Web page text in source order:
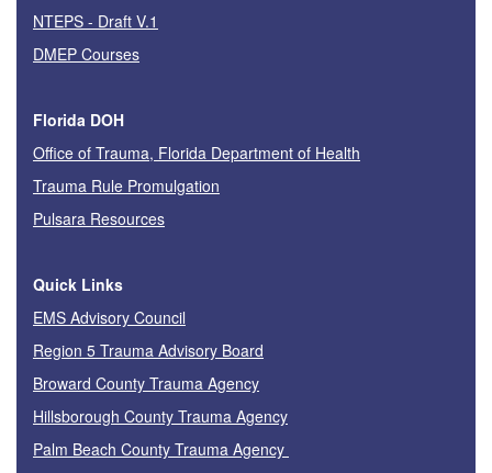
NTEPS - Draft V.1
DMEP Courses
Florida DOH
Office of Trauma, Florida Department of Health
Trauma Rule Promulgation
Pulsara Resources
Quick Links
EMS Advisory Council
Region 5 Trauma Advisory Board
Broward County Trauma Agency
Hillsborough County Trauma Agency
Palm Beach County Trauma Agency